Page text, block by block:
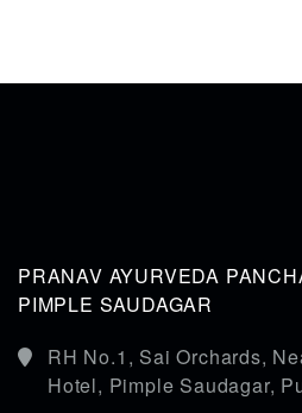
PRANAV AYURVEDA
PIMPLE SAUDAGAR
RH No.1, Sai Orchards,
Hotel, Pimple Saudagar,